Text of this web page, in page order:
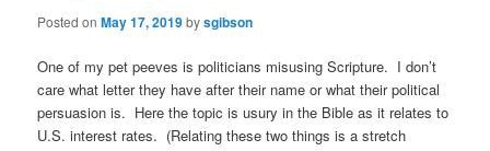
Posted onMay 17, 2019bysgibson
One of my pet peeves is politicians misusing Scripture. I don’t
care what letter they have after their name or what their political
persuasion is. Here the topic is usury in the Bible as it relates to
U.S. interest rates. (Relating these two things is a stretch